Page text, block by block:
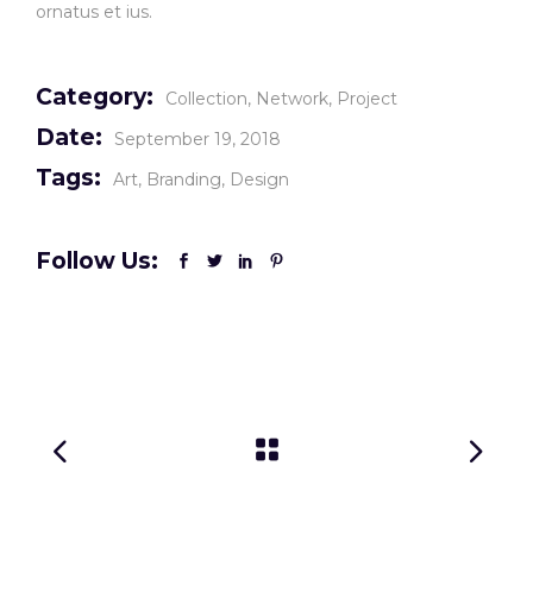
ornatus et ius.
Category: Collection Network Project
Date: September 19, 2018
Tags: Art Branding Design
Follow Us: